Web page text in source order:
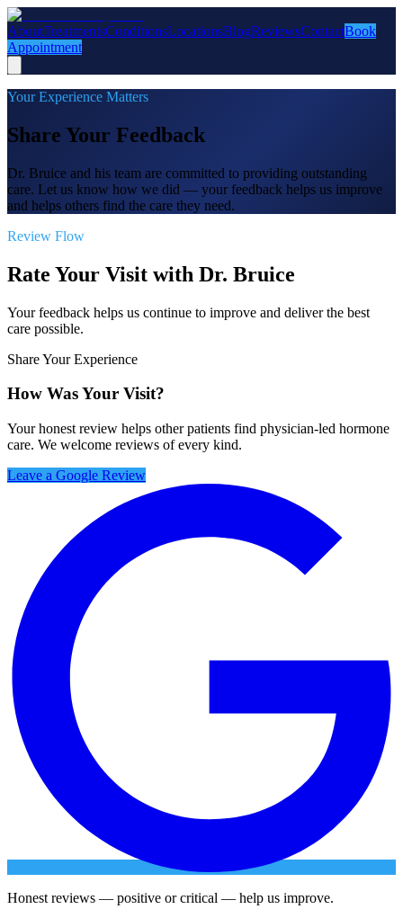
AboutTreatmentsConditionsLocationsBlogReviewsContactBook
Appointment
Your Experience Matters
Share Your Feedback
Dr. Bruice and his team are committed to providing outstanding
care. Let us know how we did — your feedback helps us improve
and helps others find the care they need.
Review Flow
Rate Your Visit with Dr. Bruice
Your feedback helps us continue to improve and deliver the best
care possible.
Share Your Experience
How Was Your Visit?
Your honest review helps other patients find physician-led hormone
care. We welcome reviews of every kind.
Leave a Google Review
Honest reviews — positive or critical — help us improve.